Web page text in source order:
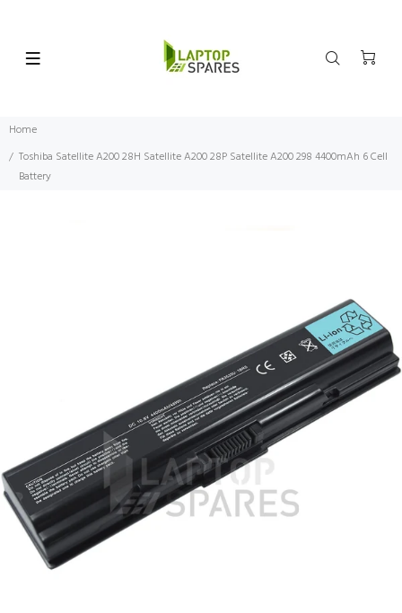
Home
Toshiba Satellite A200 28H Satellite A200 28P Satellite A200 298 4400mAh 6 Cell
Battery